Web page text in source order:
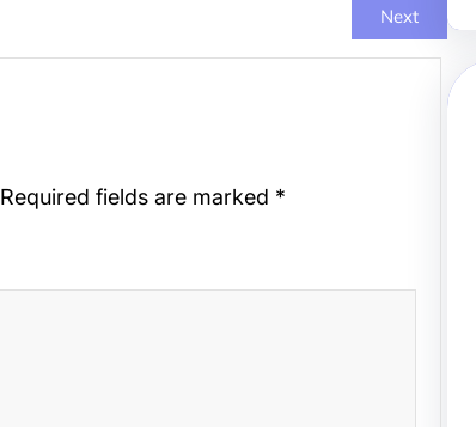
Next
Required fields are marked *